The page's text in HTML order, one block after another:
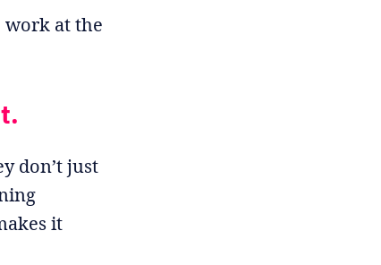
work at the
don’t just
it